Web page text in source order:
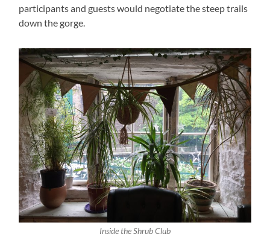
participants and guests would negotiate the steep trails
down the gorge.
Inside the Shrub Club